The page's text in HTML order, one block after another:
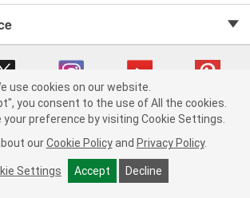
O'Reilly Auto Parts v 75915cd62 (njdjd) cv1622
Consumer Privacy Data Notice |
in Supply Chain Act
Order & Shipping FAQs
use cookies on our website.
you consent to the use of All the cookies.
your preference by visiting Cookie Settings.
our Cookie Policy and Privacy Policy.
Settings Accept Decline